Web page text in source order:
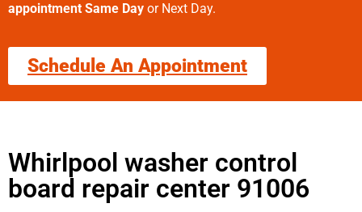
appointment Same Day or Next Day.
Schedule An Appointment
Whirlpool washer control
board repair center 91006